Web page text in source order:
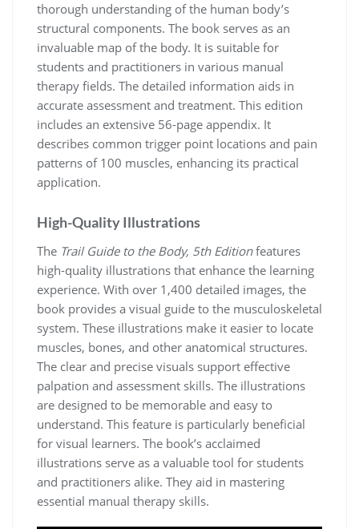
thorough understanding of the human body’s
structural components. The book serves as an
invaluable map of the body. It is suitable for
students and practitioners in various manual
therapy fields. The detailed information aids in
accurate assessment and treatment. This edition
includes an extensive 56-page appendix. It
describes common trigger point locations and pain
patterns of 100 muscles, enhancing its practical
application.
High-Quality Illustrations
The Trail Guide to the Body, 5th Editionfeatures
high-quality illustrations that enhance the learning
experience. With over 1,400 detailed images, the
book provides a visual guide to the musculoskeletal
system. These illustrations make it easier to locate
muscles, bones, and other anatomical structures.
The clear and precise visuals support effective
palpation and assessment skills. The illustrations
are designed to be memorable and easy to
understand. This feature is particularly beneficial
for visual learners. The book’s acclaimed
illustrations serve as a valuable tool for students
and practitioners alike. They aid in mastering
essential manual therapy skills.